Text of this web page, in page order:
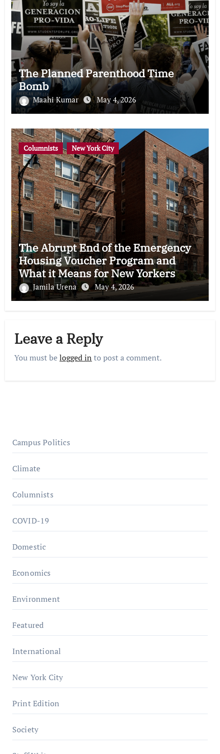
The Planned Parenthood Time
Bomb
Maahi Kumar May 4, 2026
Columnists New York City
The Abrupt End of the Emergency
Housing Voucher Program and
What it Means for New Yorkers
Jamila Urena May 4, 2026
Leave a Reply
You must belogged in to post a comment.
Campus Politics
Climate
Columnists
COVID-19
Domestic
Economics
Environment
Featured
International
New York City
Print Edition
Society